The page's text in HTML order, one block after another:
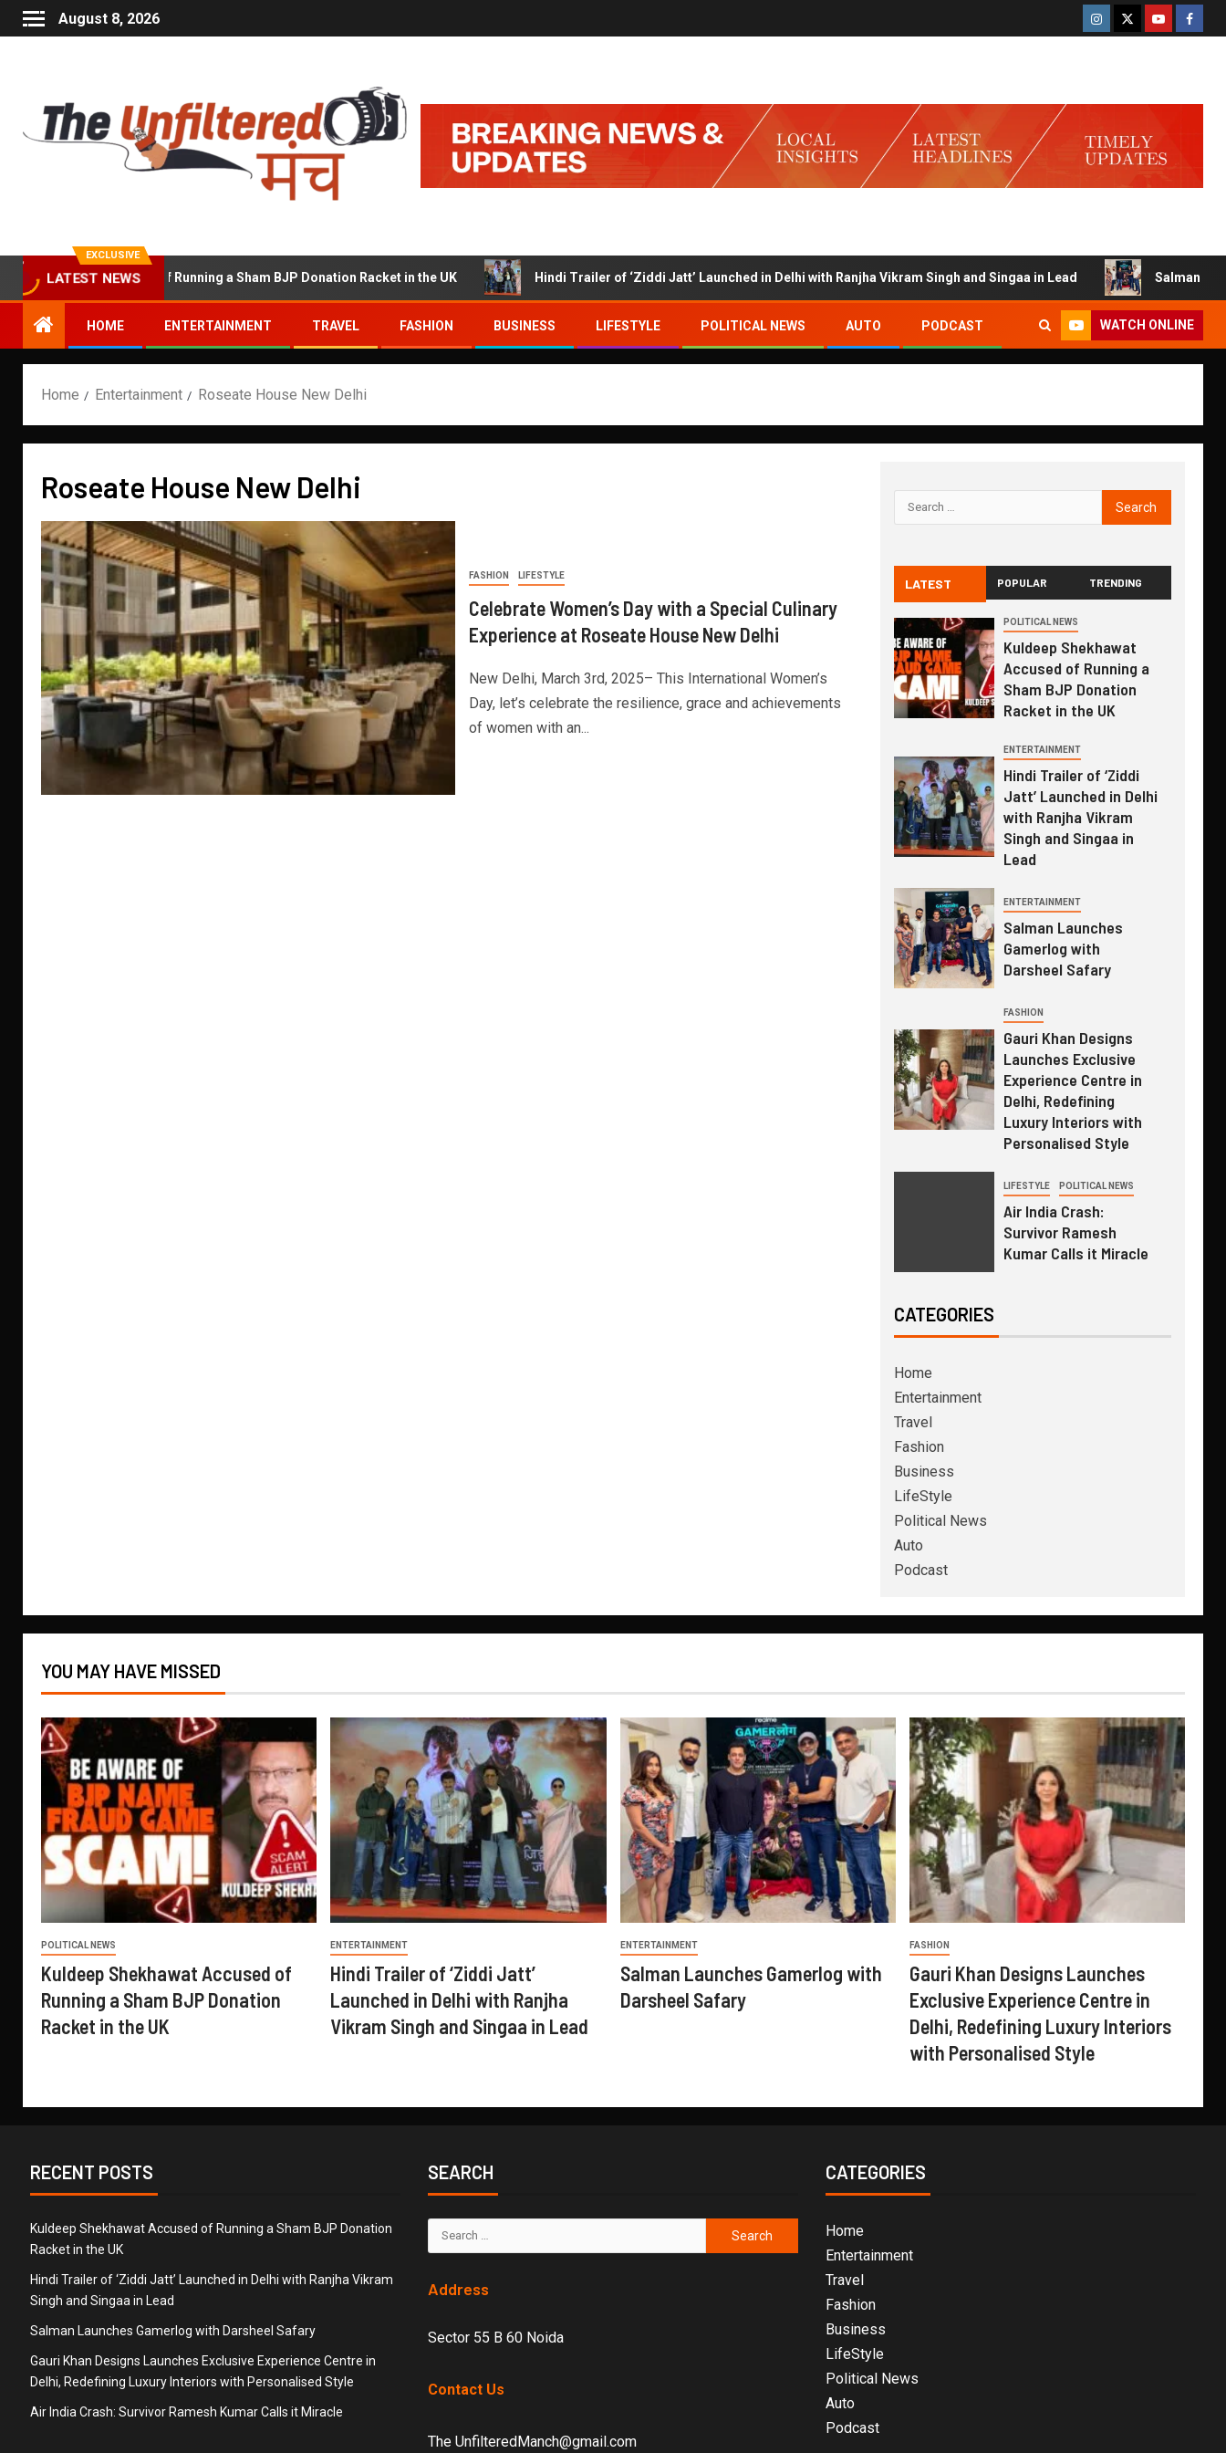
August 8, 2026
EXCLUSIVE
LATEST NEWS
Accused of Running a Sham BJP Donation Racket in the UK Hindi Trailer of ‘Ziddi Jatt’ Launched in Delhi with Ranjha Vikram Singh and Singaa in Lead Salman Launches
HOME ENTERTAINMENT TRAVEL FASHION BUSINESS LIFESTYLE POLITICAL NEWS AUTO PODCAST WATCH ONLINE
Home Entertainment Roseate House New Delhi
Roseate House New Delhi
FASHION LIFESTYLE
Celebrate Women’s Day with a Special Culinary
Experience at Roseate House New Delhi
New Delhi, March 3rd, 2025– This International Women’s
Day, let’s celebrate the resilience, grace and achievements
of women with an...
LATEST POPULAR TRENDING
POLITICAL NEWS
Kuldeep Shekhawat
Accused of Running a
Sham BJP Donation
Racket in the UK
ENTERTAINMENT
Hindi Trailer of ‘Ziddi
Jatt’ Launched in Delhi
with Ranjha Vikram
Singh and Singaa in
Lead
ENTERTAINMENT
Salman Launches
Gamerlog with
Darsheel Safary
FASHION
Gauri Khan Designs
Launches Exclusive
Experience Centre in
Delhi, Redefining
Luxury Interiors with
Personalised Style
LIFESTYLE POLITICAL NEWS
Air India Crash:
Survivor Ramesh
Kumar Calls it Miracle
CATEGORIES
Home
Entertainment
Travel
Fashion
Business
LifeStyle
Political News
Auto
Podcast
YOU MAY HAVE MISSED
POLITICAL NEWS
Kuldeep Shekhawat Accused of
Running a Sham BJP Donation
Racket in the UK
ENTERTAINMENT
Hindi Trailer of ‘Ziddi Jatt’
Launched in Delhi with Ranjha
Vikram Singh and Singaa in Lead
ENTERTAINMENT
Salman Launches Gamerlog with
Darsheel Safary
FASHION
Gauri Khan Designs Launches
Exclusive Experience Centre in
Delhi, Redefining Luxury Interiors
with Personalised Style
RECENT POSTS
Kuldeep Shekhawat Accused of Running a Sham BJP Donation
Racket in the UK
Hindi Trailer of ‘Ziddi Jatt’ Launched in Delhi with Ranjha Vikram
Singh and Singaa in Lead
Salman Launches Gamerlog with Darsheel Safary
Gauri Khan Designs Launches Exclusive Experience Centre in
Delhi, Redefining Luxury Interiors with Personalised Style
Air India Crash: Survivor Ramesh Kumar Calls it Miracle
SEARCH
Address
Sector 55 B 60 Noida
Contact Us
The UnfilteredManch@gmail.com
CATEGORIES
Home
Entertainment
Travel
Fashion
Business
LifeStyle
Political News
Auto
Podcast